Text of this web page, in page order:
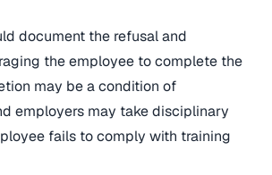
document the refusal and
the employee to complete the
may be a condition of
employers may take disciplinary
fails to comply with training